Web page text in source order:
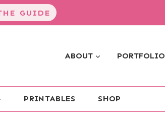
GUIDE
ABOUT PORTFOLIO
PRINTABLES SHOP